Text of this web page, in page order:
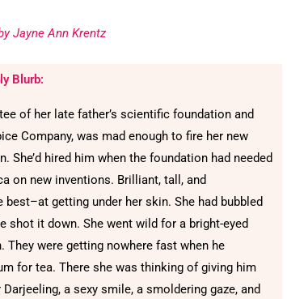
Jayne Ann Krentz
Blurb:
of her late father’s scientific foundation and
Company, was mad enough to fire her new
She’d hired him when the foundation had needed
on new inventions. Brilliant, tall, and
getting under her skin. She had bubbled
shot it down. She went wild for a bright-eyed
They were getting nowhere fast when he
for tea. There she was thinking of giving him
a sexy smile, a smoldering gaze, and